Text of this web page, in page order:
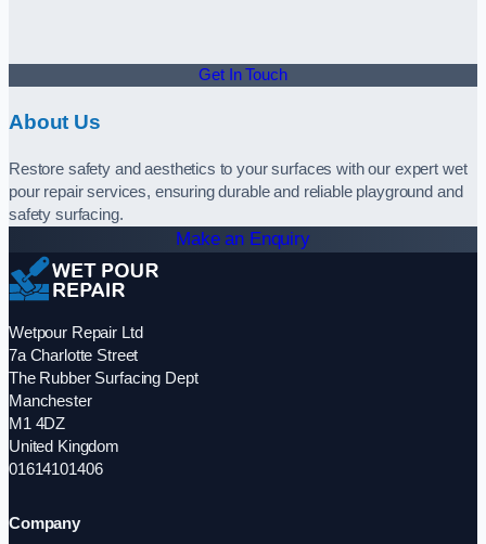
Get In Touch
About Us
Restore safety and aesthetics to your surfaces with our expert wet
pour repair services, ensuring durable and reliable playground and
safety surfacing.
Make an Enquiry
Wetpour Repair Ltd
7a Charlotte Street
The Rubber Surfacing Dept
Manchester
M1 4DZ
United Kingdom
01614101406
Company